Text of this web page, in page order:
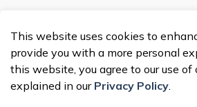
Made with Govstack
This website uses cookies to
provide you with a more personal
this website, you agree to our use of
explained in our Privacy Policy.